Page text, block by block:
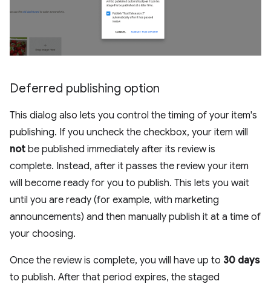
Deferred publishing option
This dialog also lets you control the timing of your item's
publishing. If you uncheck the checkbox, your item will
not be published immediately after its review is
complete. Instead, after it passes the review your item
will become ready for you to publish. This lets you wait
until you are ready (for example, with marketing
announcements) and then manually publish it at a time of
your choosing.
Once the review is complete, you will have up to 30 days
to publish. After that period expires, the staged